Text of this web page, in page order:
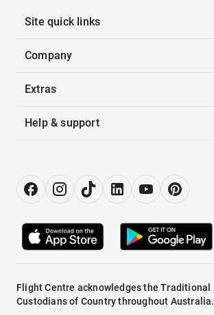
Site quick links
Company
Extras
Help & support
Flight Centre acknowledges the Traditional
Custodians of Country throughout Australia.